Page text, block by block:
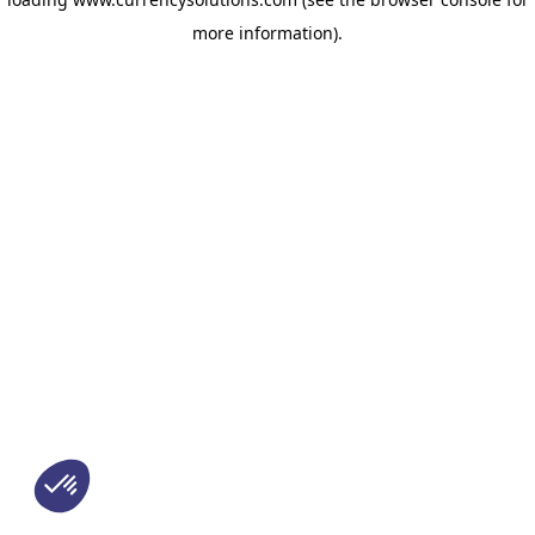
more information).